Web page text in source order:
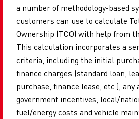
a number of methodology-based
customers can use to calculate
Ownership (TCO) with help from
This calculation incorporates a
criteria, including the initial
finance charges (standard loan,
purchase, finance lease, etc.), any
government incentives, local/
fuel/energy costs and vehicle